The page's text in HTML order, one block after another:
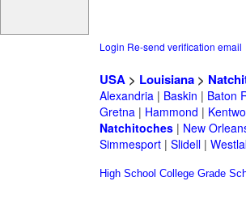
Login Re-send verification email
USA> Louisiana>
Alexandria| Baskin | Baton
Gretna| Hammond |
Natchitoches| New
Simmesport| Slidell|
High School College Grade